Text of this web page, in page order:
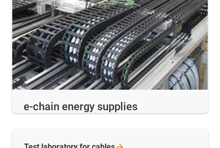
e-chain energy supplies